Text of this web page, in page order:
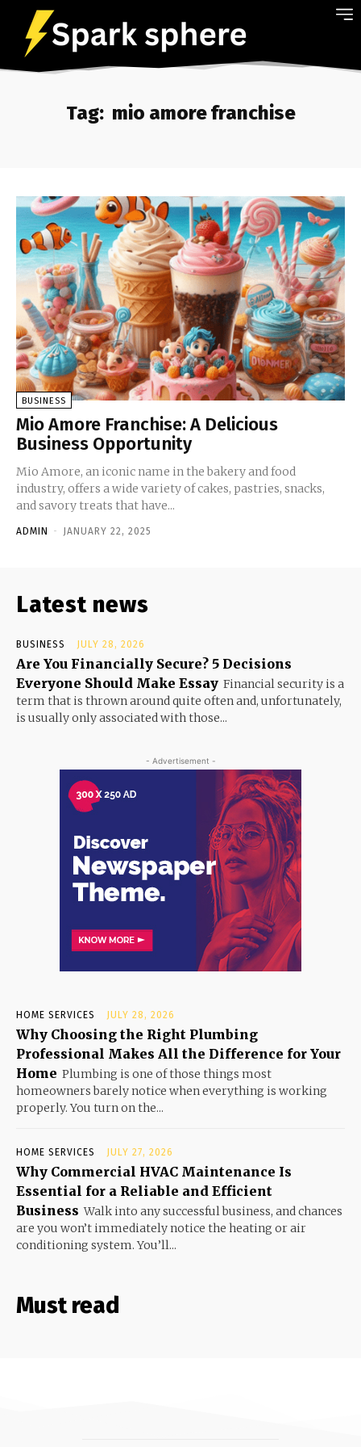
Tag: mio amore franchise
BUSINESS
Mio Amore Franchise: A Delicious
Business Opportunity
Mio Amore, an iconic name in the bakery and food
industry, offers a wide variety of cakes, pastries, snacks,
and savory treats that have...
ADMIN - JANUARY 22, 2025
Latest news
BUSINESS JULY 28, 2026
Are You Financially Secure? 5 Decisions
Everyone Should Make Essay Financial security is a
term that is thrown around quite often and, unfortunately,
is usually only associated with those...
- Advertisement -
HOME SERVICES JULY 28, 2026
Why Choosing the Right Plumbing
Professional Makes All the Difference for Your
Home Plumbing is one of those things most
homeowners barely notice when everything is working
properly. You turn on the...
HOME SERVICES JULY 27, 2026
Why Commercial HVAC Maintenance Is
Essential for a Reliable and Efficient
Business Walk into any successful business, and chances
are you won’t immediately notice the heating or air
conditioning system. You’ll...
Must read